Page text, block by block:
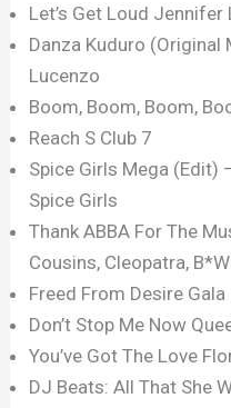
Let’s Get Loud Jennifer
Danza Kuduro (Original
Lucenzo
Boom, Boom, Boom,
Reach S Club 7
Spice Girls Mega (Edit)
Spice Girls
Thank ABBA For The
Cousins, Cleopatra,
Freed From Desire Gala
Don’t Stop Me Now
You’ve Got The Love
DJ Beats: All That She